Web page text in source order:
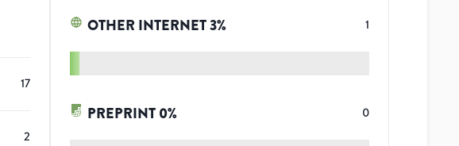
17
2
OTHER INTERNET3% 1
PREPRINT 0% 0